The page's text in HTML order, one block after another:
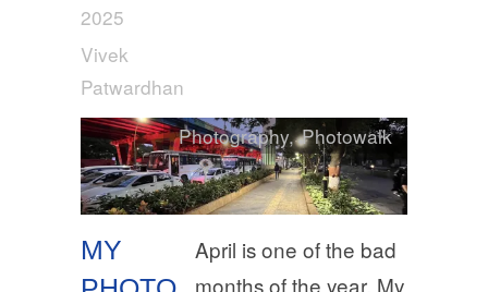
2025
Vivek
Patwardhan
MY
Photography,Photowalk
April is one of the bad
months of the year. My